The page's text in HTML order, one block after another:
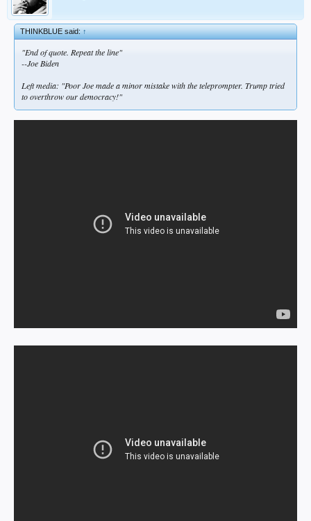
THINKBLUE said:↑
"End of quote. Repeat the line"
--Joe Biden
Left media: "Poor Joe made a minor mistake with the teleprompter. Trump tried
to overthrow our democracy!"